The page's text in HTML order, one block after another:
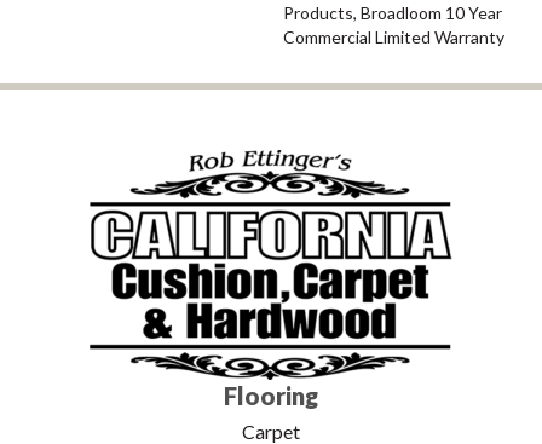
Products, Broadloom 10 Year
Commercial Limited Warranty
Flooring
Carpet